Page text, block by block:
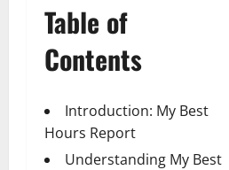
Table of
Contents
Introduction: My Best
Hours Report
Understanding My Best